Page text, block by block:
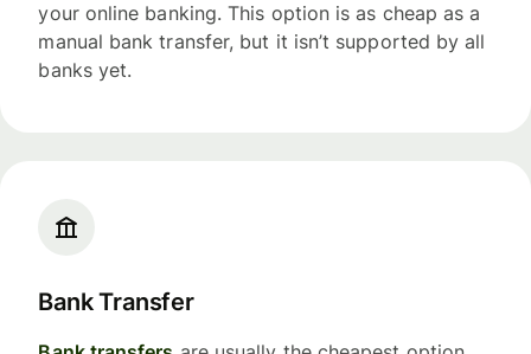
your online banking. This option is as cheap as a
manual bank transfer, but it isn’t supported by all
banks yet.
Bank Transfer